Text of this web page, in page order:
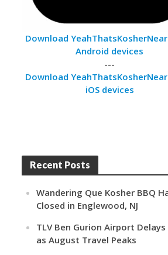
Download
Android devices
---
Download
iOS devices
Recent Posts
Wandering Que Kosher BBQ
Closed in Englewood, NJ
TLV Ben Gurion Airport
as August Travel Peaks